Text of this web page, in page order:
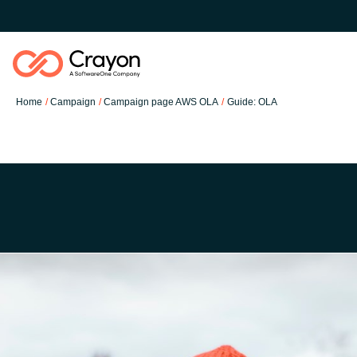
Home Campaign Campaign page AWS OLA Guide: OLA
Resources